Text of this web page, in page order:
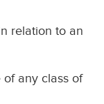
relation to an
any class of